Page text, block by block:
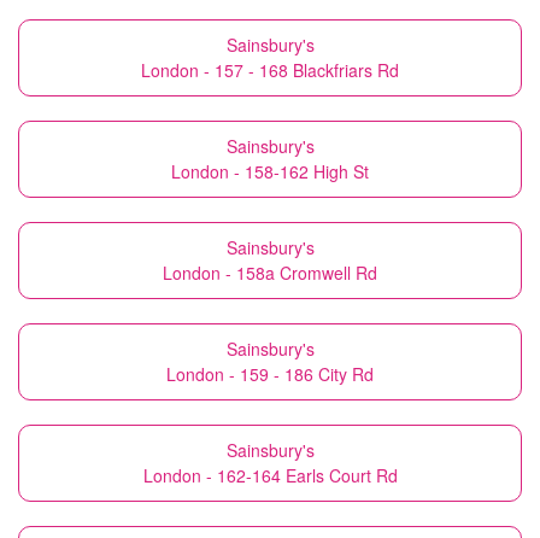
Sainsbury's
London - 157 - 168 Blackfriars Rd
Sainsbury's
London - 158-162 High St
Sainsbury's
London - 158a Cromwell Rd
Sainsbury's
London - 159 - 186 City Rd
Sainsbury's
London - 162-164 Earls Court Rd